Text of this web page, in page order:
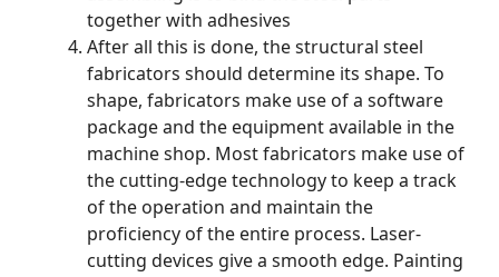
together with adhesives
After all this is done, the structural steel
fabricators should determine its shape. To
shape, fabricators make use of a software
package and the equipment available in the
machine shop. Most fabricators make use of
the cutting-edge technology to keep a track
of the operation and maintain the
proficiency of the entire process. Laser-
cutting devices give a smooth edge. Painting